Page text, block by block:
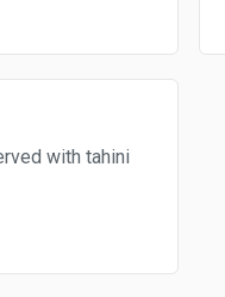
with tahini